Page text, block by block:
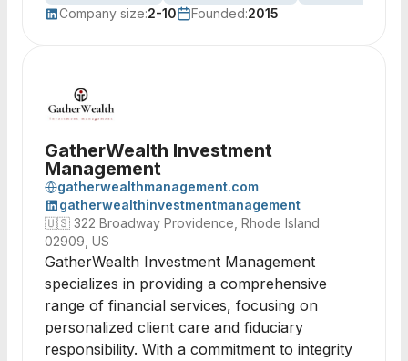
Company size:2-10 Founded:2015
GatherWealth Investment
Management
gatherwealthmanagement.com
gatherwealthinvestmentmanagement
🇺🇸 322 Broadway Providence, Rhode Island
02909, US
GatherWealth Investment Management
specializes in providing a comprehensive
range of financial services, focusing on
personalized client care and fiduciary
responsibility. With a commitment to integrity